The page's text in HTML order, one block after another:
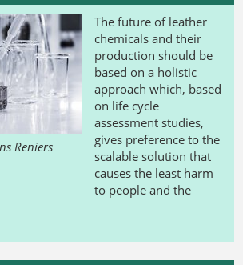
Reniers
The future of leather
chemicals and their
production should be
based on a holistic
approach which, based
on life cycle
assessment studies,
gives preference to the
scalable solution that
causes the least harm
to people and the